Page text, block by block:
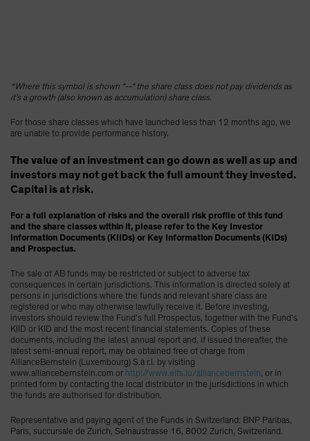
United States (US Citizens)
*Where this symbol is shown “--“ the share class does not pay dividends as
it’s a growth (also known as accumulation) share class.
For those share classes which have launched less than 12 months ago, we
are unable to provide performance history.
The value of an investment can go down as well as up and
investors may not get back the full amount they invested.
Capital is at risk.
For a full explanation of risks and the overall risk profile of this fund
and the share classes within it, please refer to the Key Investor
Information Documents (KIIDs) or Key Information Documents (KIDs)
and Prospectus.
The sale of AB funds may be restricted or subject to adverse tax
consequences in certain jurisdictions. This information is directed solely at
persons in jurisdictions where the funds and relevant share class are
registered or who may otherwise lawfully receive it. Before investing,
investors should review the Fund’s full Prospectus, together with the Fund’s
KIID or KID and the most recent financial statements. Copies of these
documents, including the latest annual report and, if issued thereafter, the
latest semi-annual report, may be obtained free of charge from
AllianceBernstein (Luxembourg) S.à r.l. by visiting
www.alliancebernstein.com or http://www.eifs.lu/alliancebernstein, or in
printed form by contacting the local distributor in the jurisdictions in which
the funds are authorised for distribution.
Representative and paying agent of the Funds in Switzerland: BNP Paribas,
Paris, succursale de Zurich, Selnaustrasse 16, 8002 Zurich, Switzerland.